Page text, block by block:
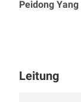
Peidong Yang
Leitung